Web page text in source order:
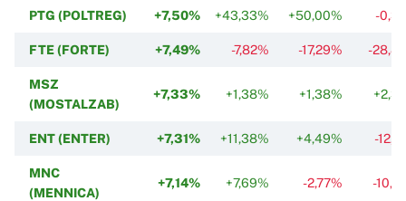
PTG (POLTREG) +7,50% +43,33% +50,00% -
FTE (FORTE) +7,49% -7,82% -17,29% -
MSZ
(MOSTALZAB)
+7,33% +1,38% +1,38%
ENT (ENTER) +7,31% +11,38% +4,49% -
MNC
(MENNICA)
+7,14% +7,69% -2,77% -